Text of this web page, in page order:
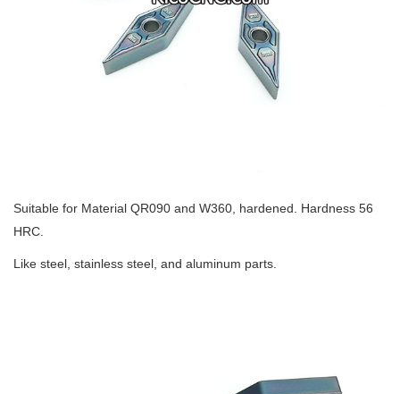
Suitable for Material QR090 and W360, hardened. Hardness 56
HRC.
Like steel, stainless steel, and aluminum parts.